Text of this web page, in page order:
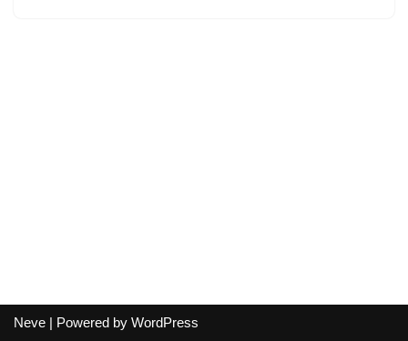
Neve | Powered by WordPress